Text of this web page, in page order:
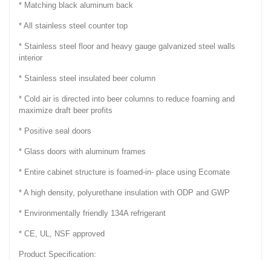
* Matching black aluminum back
* All stainless steel counter top
* Stainless steel floor and heavy gauge galvanized steel walls
interior
* Stainless steel insulated beer column
* Cold air is directed into beer columns to reduce foaming and
maximize draft beer profits
* Positive seal doors
* Glass doors with aluminum frames
* Entire cabinet structure is foamed-in- place using Ecomate
* A high density, polyurethane insulation with ODP and GWP
* Environmentally friendly 134A refrigerant
* CE, UL, NSF approved
Product Specification: